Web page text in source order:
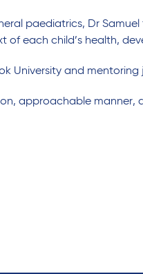
paediatrics, Dr
each child’s health,
University and
approachable manner,